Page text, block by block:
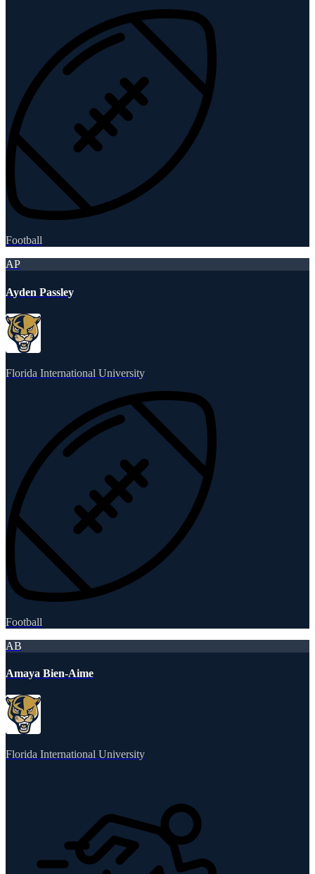
Football
AP
Ayden Passley
Florida International University
Football
AB
Amaya Bien-Aime
Florida International University